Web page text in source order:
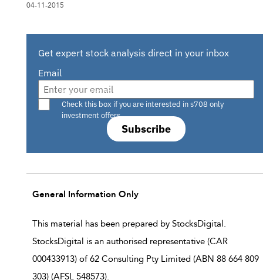
04-11-2015
Get expert stock analysis direct in your inbox
Email
Subscribe
Are you a s708 sophisticated investor?
Check this box if you are interested in s708 only
investment offers.
General Information Only
This material has been prepared by StocksDigital.
StocksDigital is an authorised representative (CAR
000433913) of 62 Consulting Pty Limited (ABN 88 664 809
303) (AFSL 548573).